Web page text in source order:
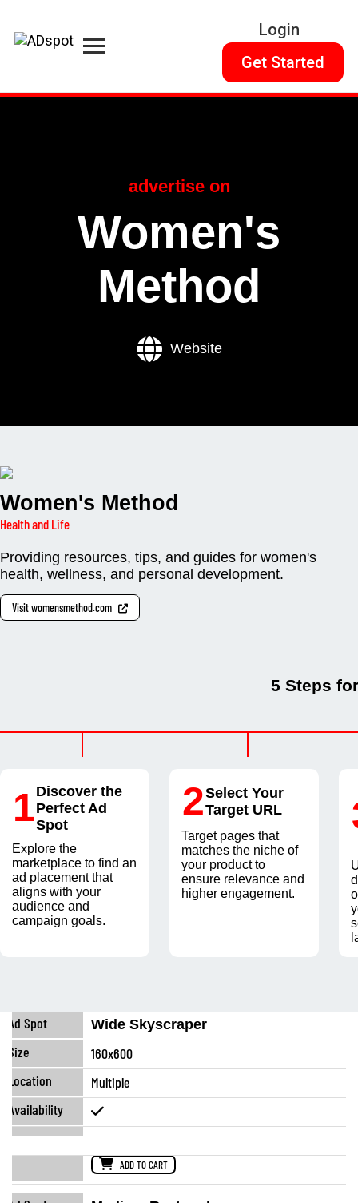
Login
Get Started
advertise on
Women's
Method
Website
Women's Method
Health and Life
Providing resources, tips, and guides for women's
health, wellness, and personal development.
Visit womensmethod.com
5 Steps
1Discover the
Perfect Ad
Spot
Explore the
marketplace to find an
ad placement that
aligns with your
audience and
campaign goals.
2Select Your
Target URL
Target pages that
matches the niche of
your product to
ensure relevance and
higher engagement.
Wide Skyscraper
160x600
Multiple
ADD TO CART